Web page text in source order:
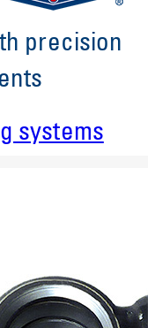
systems
precision